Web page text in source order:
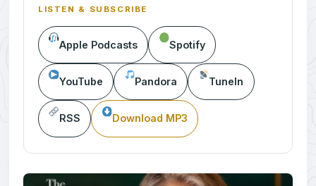
LISTEN & SUBSCRIBE
Apple Podcasts Spotify
YouTube Pandora TuneIn
RSS Download MP3